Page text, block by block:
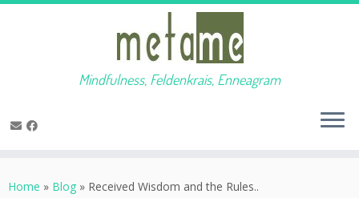
to
Mindfulness, Feldenkrais, Enneagram
Home » Blog » Received Wisdom and the Rules..